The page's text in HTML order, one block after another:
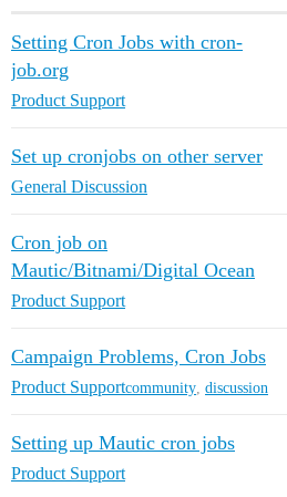
Setting Cron Jobs with cron-
job.org
Product Support
Set up cronjobs on other server
General Discussion
Cron job on
Mautic/Bitnami/Digital Ocean
Product Support
Campaign Problems, Cron Jobs
Product Supportcommunity discussion
Setting up Mautic cron jobs
Product Support